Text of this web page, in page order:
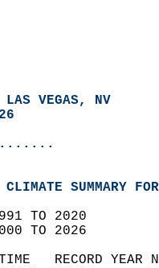
LAS VEGAS, NV
SUMMARY
TO 2020
TO 2026
TIME   RECORD